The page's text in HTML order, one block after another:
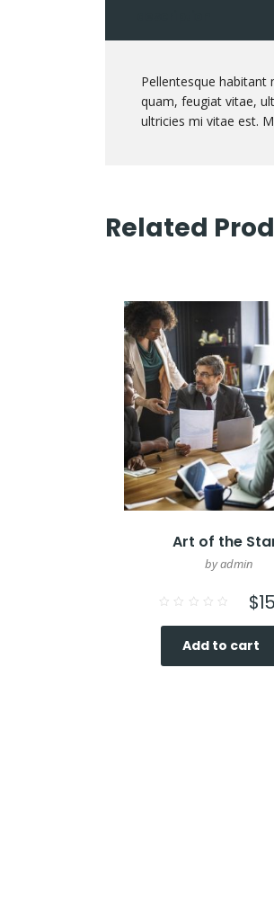
Pellentesque
quam, feugiat vitae,
ultricies mi vitae est.
Related
Art of the
by admin
0
$
Add to cart